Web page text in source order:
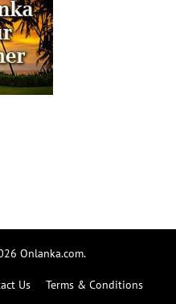
Onlanka.com.
Us Terms & Conditions